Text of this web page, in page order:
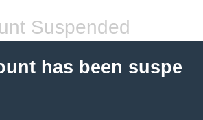
Suspended
has been suspe